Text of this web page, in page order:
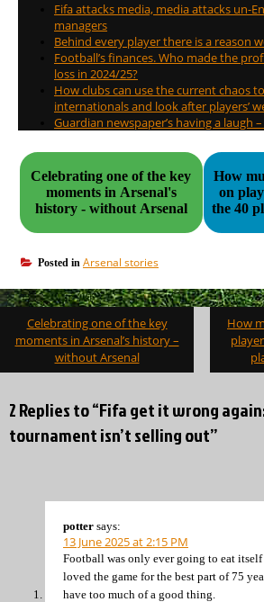
Fifa attacks media, media attacks un-
managers
Behind every player there is a reason
Football’s finances. Who made the
loss in 2024/25?
How clubs can use the current chaos
internationals and look after players’
Guardian newspaper’s having a laugh
Celebrating one of the key
moments in Arsenal's
history - without Arsenal
How
on
the 40
Posted in Arsenal stories
Post
navigation
Celebrating one of the key
moments in Arsenal’s history –
without Arsenal
How
2 Replies to “Fifa get it wrong
tournament isn’t selling out”
potter says:
13 June 2025 at 2:15 PM
Football was only ever going to eat
loved the game for the best part of 75
have too much of a good thing.